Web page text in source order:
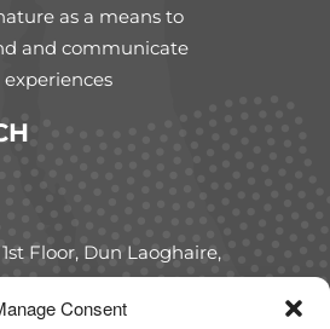
Consent
as a means to
and communicate
Floor, Dun Laoghaire,